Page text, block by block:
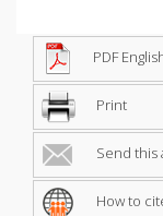
PDF
Print
Send this
How to